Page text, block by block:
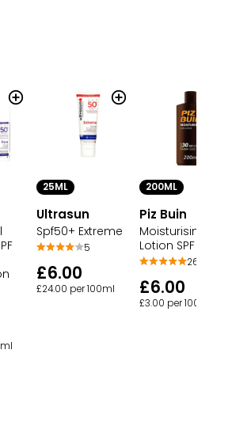
25ML
Ultrasun
Spf50+ Extreme
5
£6.00
£24.00 per 100ml
200ML
Piz Buin
Moisturising Sun
Lotion SPF 30
26
£6.00
£3.00 per 100ml